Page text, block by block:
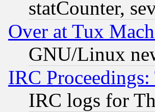
statCounter,
Over at Tux
GNU/Linux
IRC
IRC logs for